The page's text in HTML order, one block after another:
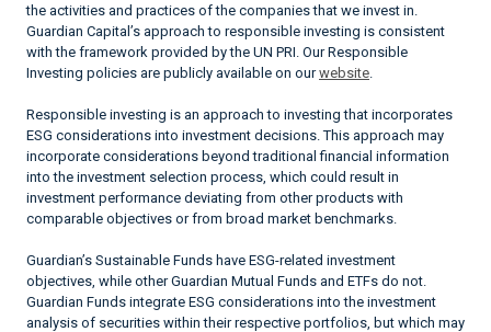
the activities and practices of the companies that we invest in.
Guardian Capital’s approach to responsible investing is consistent
with the framework provided by the UN PRI. Our Responsible
Investing policies are publicly available on ourwebsite
Responsible investing is an approach to investing that incorporates
ESG considerations into investment decisions. This approach may
incorporate considerations beyond traditional financial information
into the investment selection process, which could result in
investment performance deviating from other products with
comparable objectives or from broad market benchmarks.
Guardian’s Sustainable Funds have ESG-related investment
objectives, while other Guardian Mutual Funds and ETFs do not.
Guardian Funds integrate ESG considerations into the investment
analysis of securities within their respective portfolios, but which may